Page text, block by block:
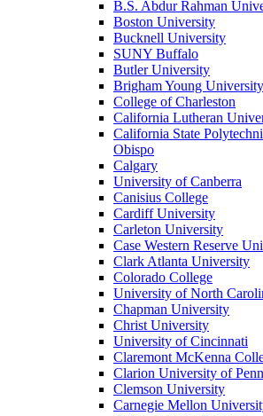
B.S. Abdur Rahman
Boston University
Bucknell University
SUNY Buffalo
Butler University
Brigham Young University
College of Charleston
California Lutheran
California State
Obispo
Calgary
University of Canberra
Canisius College
Cardiff University
Carleton University
Case Western Reserve
Clark Atlanta University
Colorado College
University of North
Chapman University
Christ University
University of Cincinnati
Claremont McKenna
Clarion University of
Clemson University
Carnegie Mellon